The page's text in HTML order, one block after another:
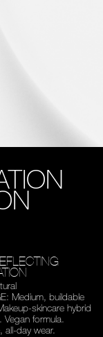
Medium, buildable
skincare hybrid
Vegan formula.
all-day wear.